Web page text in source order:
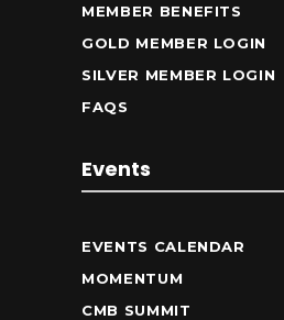
MEMBER BENEFITS
GOLD MEMBER LOGIN
SILVER MEMBER LOGIN
FAQS
Events
EVENTS CALENDAR
MOMENTUM
CMB SUMMIT